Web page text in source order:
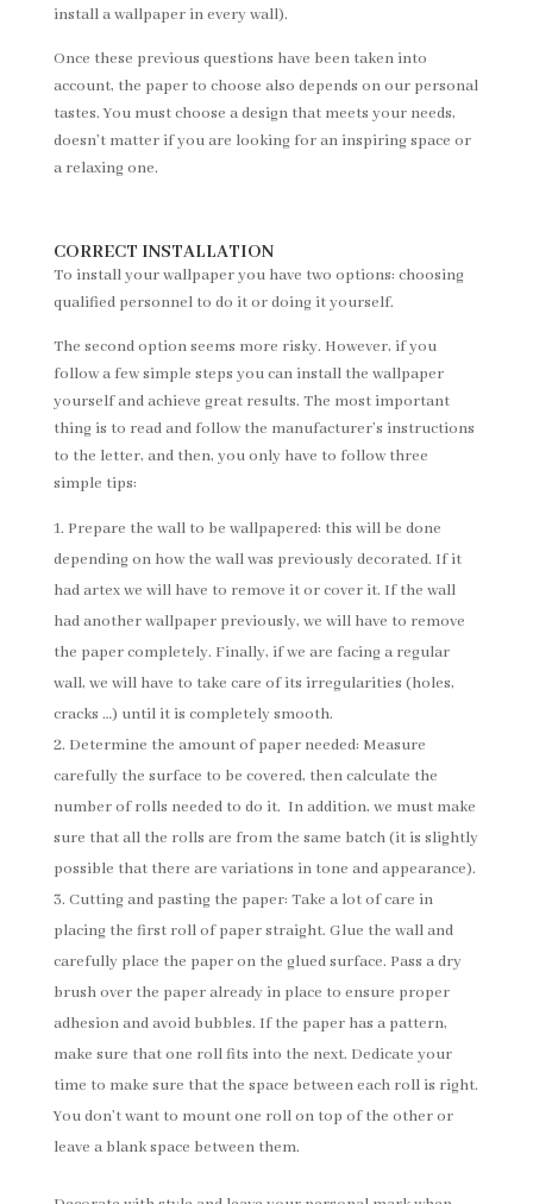
install a wallpaper in every wall).
Once these previous questions have been taken into
account, the paper to choose also depends on our personal
tastes. You must choose a design that meets your needs,
doesn’t matter if you are looking for an inspiring space or
a relaxing one.
CORRECT INSTALLATION
To install your wallpaper you have two options: choosing
qualified personnel to do it or doing it yourself.
The second option seems more risky. However, if you
follow a few simple steps you can install the wallpaper
yourself and achieve great results. The most important
thing is to read and follow the manufacturer’s instructions
to the letter, and then, you only have to follow three
simple tips:
Prepare the wall to be wallpapered: this will be done
depending on how the wall was previously decorated. If it
had artex we will have to remove it or cover it. If the wall
had another wallpaper previously, we will have to remove
the paper completely. Finally, if we are facing a regular
wall, we will have to take care of its irregularities (holes,
cracks …) until it is completely smooth.
Determine the amount of paper needed: Measure
carefully the surface to be covered, then calculate the
number of rolls needed to do it. In addition, we must make
sure that all the rolls are from the same batch (it is slightly
possible that there are variations in tone and appearance).
Cutting and pasting the paper: Take a lot of care in
placing the first roll of paper straight. Glue the wall and
carefully place the paper on the glued surface. Pass a dry
brush over the paper already in place to ensure proper
adhesion and avoid bubbles. If the paper has a pattern,
make sure that one roll fits into the next. Dedicate your
time to make sure that the space between each roll is right.
You don’t want to mount one roll on top of the other or
leave a blank space between them.